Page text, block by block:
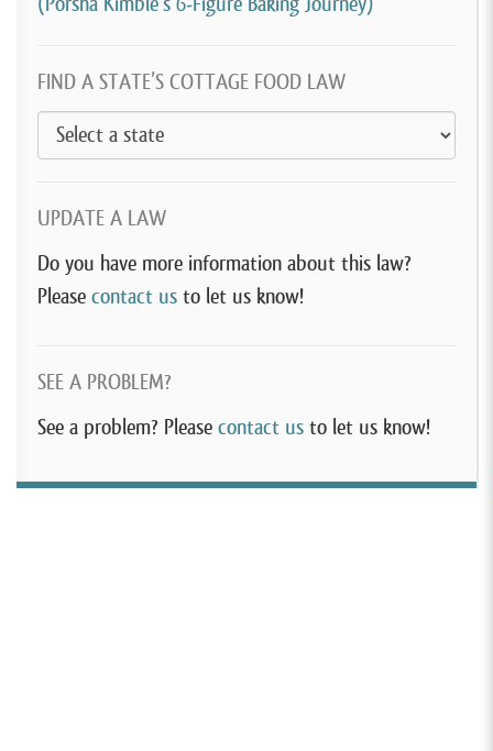
FIND A STATE’S COTTAGE FOOD LAW
UPDATE A LAW
Do you have more information about this law?
Please contact us to let us know!
SEE A PROBLEM?
See a problem? Please contact us to let us know!